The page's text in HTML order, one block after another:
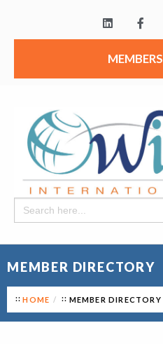
Search
for:
MEMBER DIRECTORY
HOME MEMBER DIRECTORY